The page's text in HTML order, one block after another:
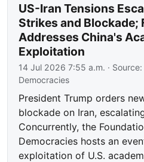
US-Iran Tensions
Strikes and Blockade;
Addresses China's
Exploitation
14 Jul 2026 7:55 a.m. · Source:
Democracies
President Trump orders
blockade on Iran,
Concurrently, the
Democracies hosts an
exploitation of U.S.